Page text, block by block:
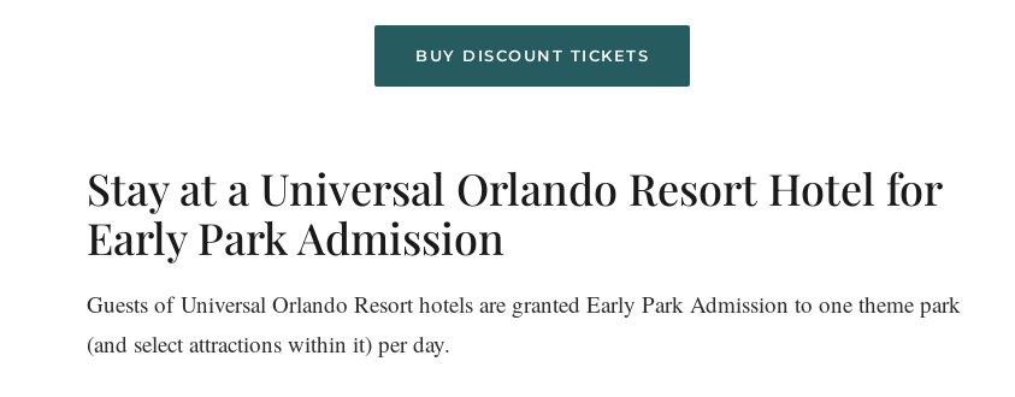
BUY DISCOUNT TICKETS
Stay at a Universal Orlando Resort Hotel for
Early Park Admission
Guests of Universal Orlando Resort hotels are granted Early Park Admission to one theme park
(and select attractions within it) per day.